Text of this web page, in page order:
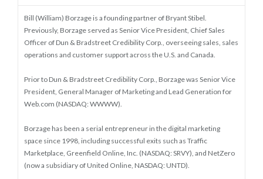
Bill (William) Borzage is a founding partner of Bryant Stibel.
Previously, Borzage served as Senior Vice President, Chief Sales
Officer of Dun & Bradstreet Credibility Corp., overseeing sales, sales
operations and customer support across the U.S. and Canada.
Prior to Dun & Bradstreet Credibility Corp., Borzage was Senior Vice
President, General Manager of Marketing and Lead Generation for
Web.com (NASDAQ: WWWW).
Borzage has been a serial entrepreneur in the digital marketing
space since 1998, including successful exits such as Traffic
Marketplace, Greenfield Online, Inc. (NASDAQ: SRVY), and NetZero
(now a subsidiary of United Online, NASDAQ: UNTD).